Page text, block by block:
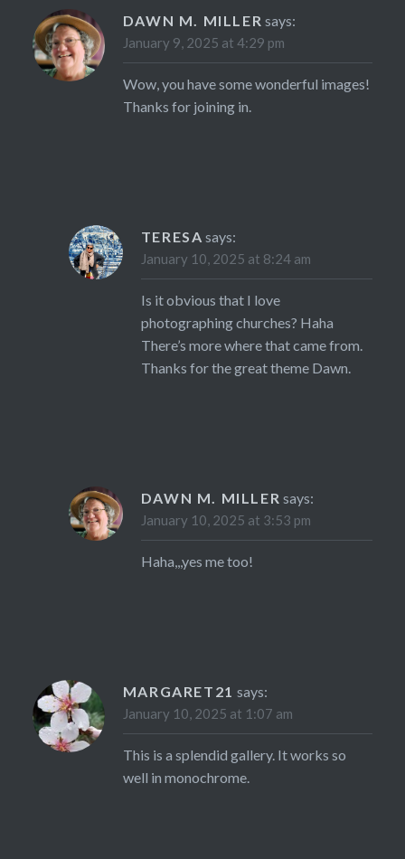
DAWN M. MILLER says:
January 9, 2025 at 4:29 pm
Wow, you have some wonderful images!
Thanks for joining in.
TERESA says:
January 10, 2025 at 8:24 am
Is it obvious that I love
photographing churches? Haha
There’s more where that came from.
Thanks for the great theme Dawn.
DAWN M. MILLER says:
January 10, 2025 at 3:53 pm
Haha,,,yes me too!
MARGARET21 says:
January 10, 2025 at 1:07 am
This is a splendid gallery. It works so
well in monochrome.